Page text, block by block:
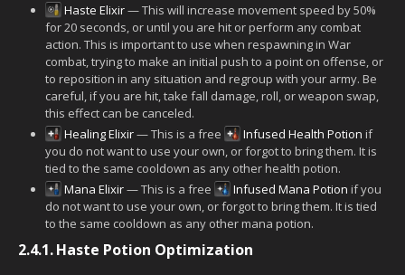
Haste Elixir— This will increase movement speed by 50%
for 20 seconds, or until you are hit or perform any combat
action. This is important to use when respawning in War
combat, trying to make an initial push to a point on offense, or
to reposition in any situation and regroup with your army. Be
careful, if you are hit, take fall damage, roll, or weapon swap,
this effect can be canceled.
Healing Elixir— This is a free Infused Health Potion if
you do not want to use your own, or forgot to bring them. It is
tied to the same cooldown as any other health potion.
Mana Elixir— This is a free Infused Mana Potion if you
do not want to use your own, or forgot to bring them. It is tied
to the same cooldown as any other mana potion.
2.4.1.Haste Potion Optimization